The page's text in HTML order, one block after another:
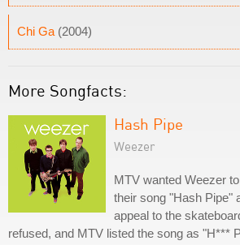
Chi Ga (2004)
More Songfacts:
Hash Pipe
Weezer
MTV wanted Weezer
their song "Hash Pipe"
appeal to the
refused, and MTV listed the song as "H***